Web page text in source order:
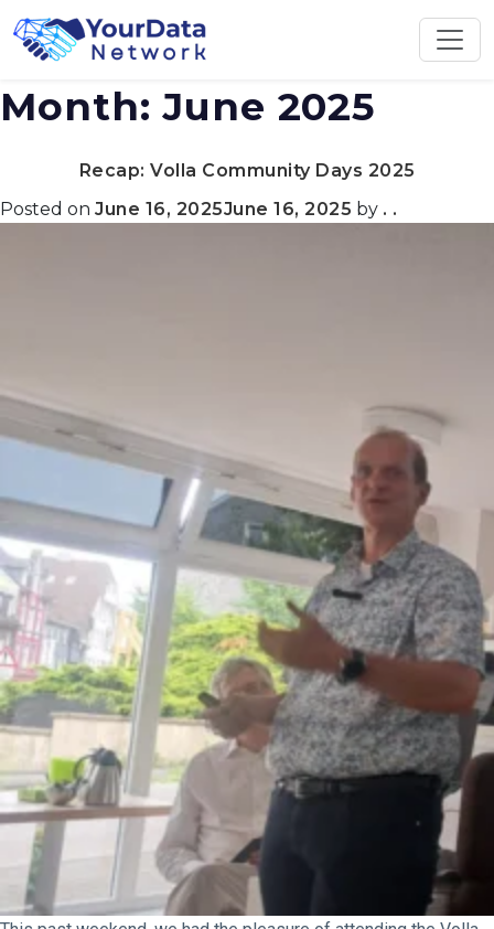
to
content
Month:June 2025
Recap: Volla Community Days 2025
Posted on June 16, 2025June 16, 2025 by . .